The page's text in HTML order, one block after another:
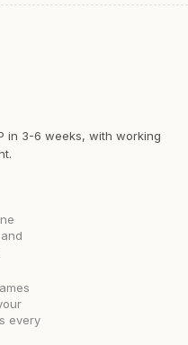
in 3-6 weeks, with working
every